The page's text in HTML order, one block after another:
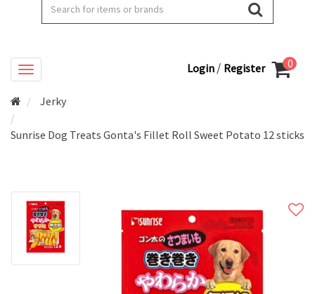
Login / Register 0
Jerky
Sunrise Dog Treats Gonta's Fillet Roll Sweet Potato 12 sticks